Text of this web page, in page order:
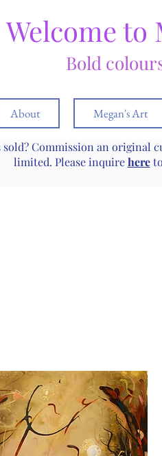
Welcome to
Bold
About Megan's Art
sold? Commission an
limited. Please inquirehereto